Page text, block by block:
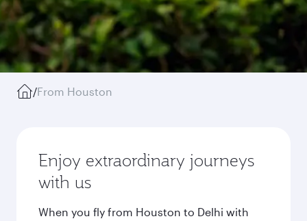
/From Houston
Enjoy extraordinary journeys
with us
When you fly from Houston to Delhi with